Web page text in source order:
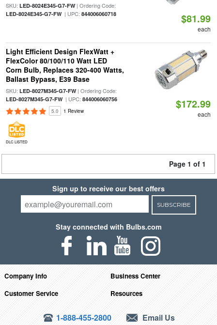
SKU: LED-8024E345-G7-FW| Ordering Code:
LED-8024E345-G7-FW| UPC: 844006060718 $81.99
each
Light Efficient Design FlexWatt +
FlexColor 80/100/110 Watt LED
Corn Bulb, Replaces 320-400 Watts,
Ballast Bypass, E39 Base
SKU: LED-8027M345-G7-FW| Ordering Code:
LED-8027M345-G7-FW| UPC: 844006060756
5.0 1 Review
DLC LISTED
$172.99
each
Page 1 of 1
Sign up to receive our best offers
SUBSCRIBE
Stay connected with Bulbs.com
Company Info
Business Center
Customer Service
Resources
1-888-455-2800 Email Us